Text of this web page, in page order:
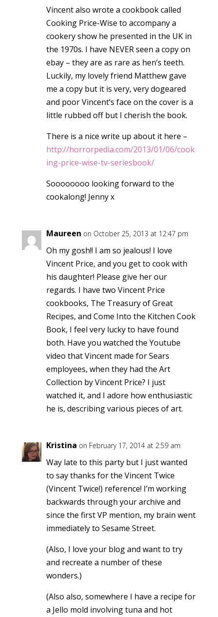
Vincent also wrote a cookbook called
Cooking Price-Wise to accompany a
cookery show he presented in the UK in
the 1970s. I have NEVER seen a copy on
ebay – they are as rare as hen’s teeth.
Luckily, my lovely friend Matthew gave
me a copy but it is very, very dogeared
and poor Vincent’s face on the cover is a
little rubbed off but I cherish the book.
There is a nice write up about it here –
http://horrorpedia.com/2013/01/06/cook
ing-price-wise-tv-seriesbook/
Soooooooo looking forward to the
cookalong! Jenny x
Maureen on October 25, 2013 at 12:47 pm
Oh my gosh!! I am so jealous! I love
Vincent Price, and you get to cook with
his daughter! Please give her our
regards. I have two Vincent Price
cookbooks, The Treasury of Great
Recipes, and Come Into the Kitchen Cook
Book, I feel very lucky to have found
both. Have you watched the Youtube
video that Vincent made for Sears
employees, when they had the Art
Collection by Vincent Price? I just
watched it, and I adore how enthusiastic
he is, describing various pieces of art.
Kristina on February 17, 2014 at 2:59 am
Way late to this party but I just wanted
to say thanks for the Vincent Twice
(Vincent Twice!) reference! I’m working
backwards through your archive and
since the first VP mention, my brain went
immediately to Sesame Street.
(Also, I love your blog and want to try
and recreate a number of these
wonders.)
(Also also, somewhere I have a recipe for
a Jello mold involving tuna and hot